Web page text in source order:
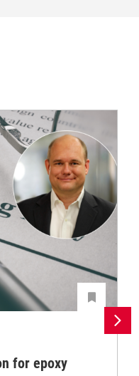
for epoxy